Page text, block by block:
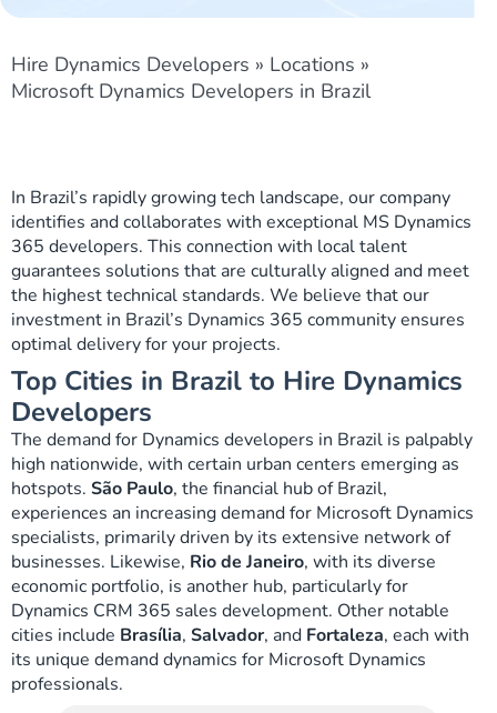
Hire Dynamics Developers » Locations »
Microsoft Dynamics Developers in Brazil
In Brazil’s rapidly growing tech landscape, our company
identifies and collaborates with exceptional MS Dynamics
365 developers. This connection with local talent
guarantees solutions that are culturally aligned and meet
the highest technical standards. We believe that our
investment in Brazil’s Dynamics 365 community ensures
optimal delivery for your projects.
Top Cities in Brazil to Hire Dynamics
Developers
The demand for Dynamics developers in Brazil is palpably
high nationwide, with certain urban centers emerging as
hotspots. São Paulo, the financial hub of Brazil,
experiences an increasing demand for Microsoft Dynamics
specialists, primarily driven by its extensive network of
businesses. Likewise, Rio de Janeiro, with its diverse
economic portfolio, is another hub, particularly for
Dynamics CRM 365 sales development. Other notable
cities include Brasília, Salvador, and Fortaleza, each with
its unique demand dynamics for Microsoft Dynamics
professionals.